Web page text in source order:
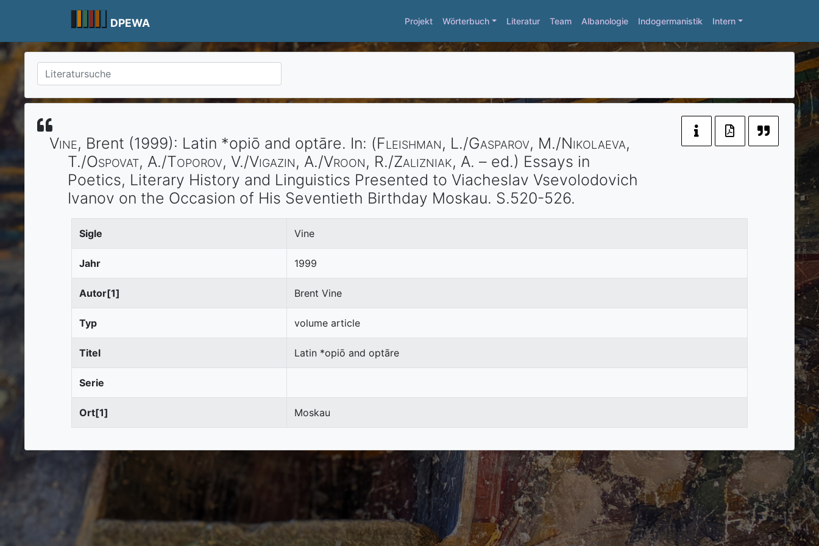
DPEWA Projekt Wörterbuch Literatur Team Albanologie Indogermanistik Intern
Vine, Brent (1999): Latin *opiō and optāre. In: (Fleishman, L./Gasparov, M./Nikolaeva,
T./Ospovat, A./Toporov, V./Vigazin, A./Vroon, R./Zalizniak, A. – ed.) Essays in
Poetics, Literary History and Linguistics Presented to Viacheslav Vsevolodovich
Ivanov on the Occasion of His Seventieth Birthday Moskau. S.520-526.
Sigle Vine
Jahr 1999
Autor[1] Brent Vine
Typ volume article
Titel Latin *opiō and optāre
Serie
Ort[1] Moskau